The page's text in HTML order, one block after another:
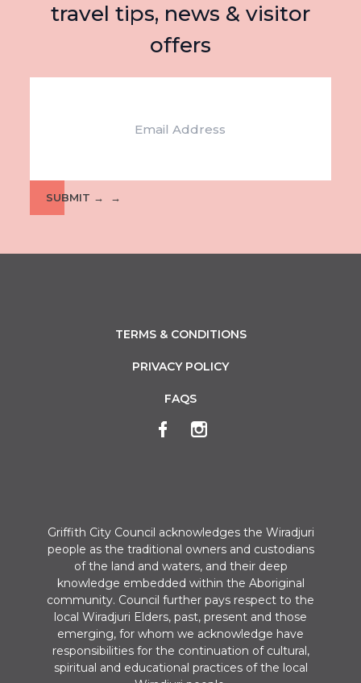
travel tips, news & visitor
offers
SUBMIT →
TERMS & CONDITIONS
PRIVACY POLICY
FAQS
Griffith City Council acknowledges the Wiradjuri
people as the traditional owners and custodians
of the land and waters, and their deep
knowledge embedded within the Aboriginal
community. Council further pays respect to the
local Wiradjuri Elders, past, present and those
emerging, for whom we acknowledge have
responsibilities for the continuation of cultural,
spiritual and educational practices of the local